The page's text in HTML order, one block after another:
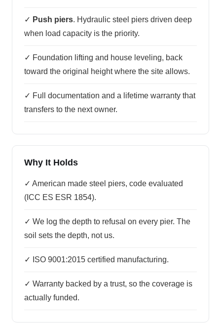
✓ Push piers. Hydraulic steel piers driven deep
when load capacity is the priority.
✓ Foundation lifting and house leveling, back
toward the original height where the site allows.
✓ Full documentation and a lifetime warranty that
transfers to the next owner.
Why It Holds
✓ American made steel piers, code evaluated
(ICC ES ESR 1854).
✓ We log the depth to refusal on every pier. The
soil sets the depth, not us.
✓ ISO 9001:2015 certified manufacturing.
✓ Warranty backed by a trust, so the coverage is
actually funded.